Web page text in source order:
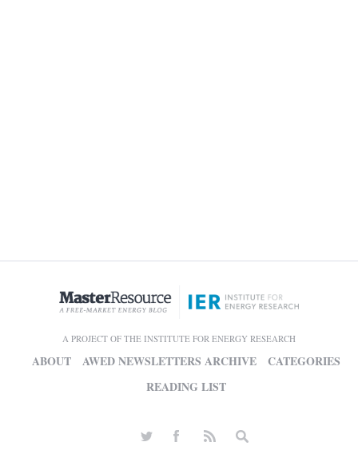
A PROJECT OF THE INSTITUTE FOR ENERGY RESEARCH
ABOUT AWED NEWSLETTERS ARCHIVE
CATEGORIES
READING LIST